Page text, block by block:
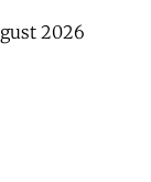
2026